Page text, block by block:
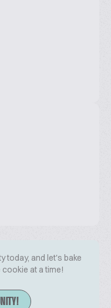
today, and let's bake
at a time!